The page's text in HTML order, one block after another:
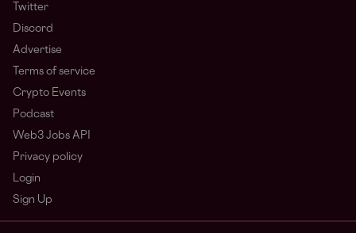
Twitter
Discord
Advertise
Terms of service
Crypto Events
Podcast
Web3 Jobs API
Privacy policy
Login
Sign Up